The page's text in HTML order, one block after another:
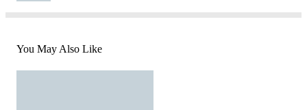
You May Also Like